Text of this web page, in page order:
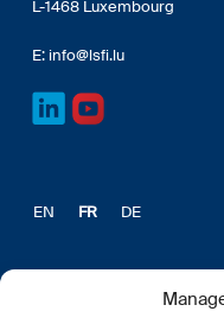
L-1468 Luxembourg
E: info@lsfi.lu
EN FR DE